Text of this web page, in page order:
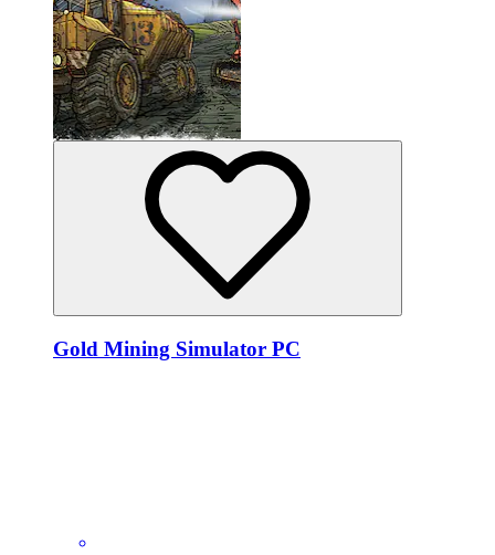
Gold Mining Simulator PC